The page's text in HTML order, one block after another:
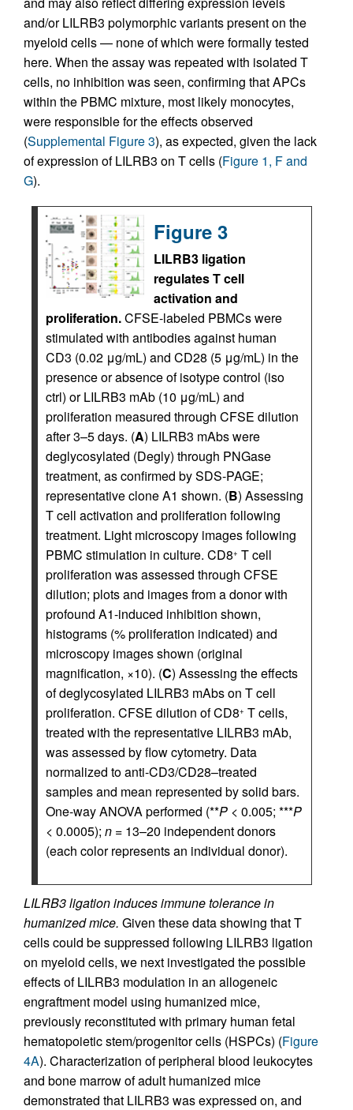
and/or LILRB3 polymorphic variants present on the
myeloid cells — none of which were formally tested
here. When the assay was repeated with isolated T
cells, no inhibition was seen, confirming that APCs
within the PBMC mixture, most likely monocytes,
were responsible for the effects observed
(Supplemental Figure 3), as expected, given the lack
of expression of LILRB3 on T cells (Figure 1, F and
G).
Figure 3
LILRB3 ligation
regulates T cell
activation and
proliferation.CFSE-labeled PBMCs were
stimulated with antibodies against human
CD3 (0.02 μg/mL) and CD28 (5 μg/mL) in the
presence or absence of isotype control (iso
ctrl) or LILRB3 mAb (10 μg/mL) and
proliferation measured through CFSE dilution
after 3–5 days. (A) LILRB3 mAbs were
deglycosylated (Degly) through PNGase
treatment, as confirmed by SDS-PAGE;
representative clone A1 shown. (B) Assessing
T cell activation and proliferation following
treatment. Light microscopy images following
PBMC stimulation in culture. CD8+ T cell
proliferation was assessed through CFSE
dilution; plots and images from a donor with
profound A1-induced inhibition shown,
histograms (% proliferation indicated) and
microscopy images shown (original
magnification, ×10). (C) Assessing the effects
of deglycosylated LILRB3 mAbs on T cell
proliferation. CFSE dilution of CD8+ T cells,
treated with the representative LILRB3 mAb,
was assessed by flow cytometry. Data
normalized to anti-CD3/CD28–treated
samples and mean represented by solid bars.
One-way ANOVA performed (**P < 0.005; ***P
< 0.0005); n = 13–20 independent donors
(each color represents an individual donor).
LILRB3 ligation induces immune tolerance in
humanized mice. Given these data showing that T
cells could be suppressed following LILRB3 ligation
on myeloid cells, we next investigated the possible
effects of LILRB3 modulation in an allogeneic
engraftment model using humanized mice,
previously reconstituted with primary human fetal
hematopoietic stem/progenitor cells (HSPCs) (Figure
4A). Characterization of peripheral blood leukocytes
and bone marrow of adult humanized mice
demonstrated that LILRB3 was expressed on, and